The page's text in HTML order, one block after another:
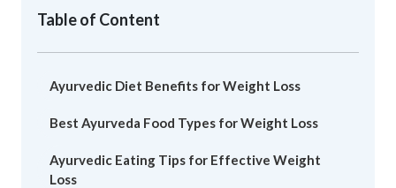
Table of Content
Ayurvedic Diet Benefits for Weight Loss
Best Ayurveda Food Types for Weight Loss
Ayurvedic Eating Tips for Effective Weight
Loss